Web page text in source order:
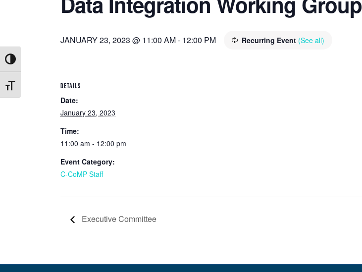
Toggle High Contrast
Toggle Font size
JANUARY 23, 2023 @ 11:00 AM- 12:00 PM Recurring Event (See all)
DETAILS
Date:
January 23, 2023
Time:
11:00 am - 12:00 pm
Event Category:
C-CoMP Staff
Executive Committee